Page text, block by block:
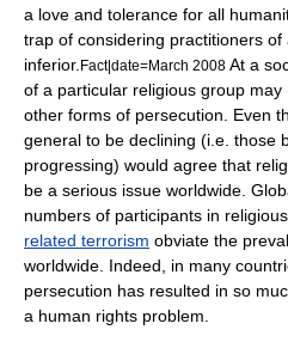
a love and tolerance for all
trap of considering practitioners
inferior. Fact|date=March 2008 At a
of a particular religious group
other forms of persecution. Even
general to be declining (i.e. those
progressing) would agree that
be a serious issue worldwide.
numbers of participants in religious
related terrorism obviate the
worldwide. Indeed, in many
persecution has resulted in so
a human rights problem.